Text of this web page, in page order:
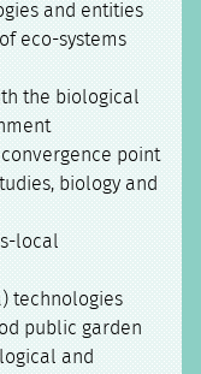
and entities
eco-systems
the biological
point
biology and
local
technologies
public garden
and